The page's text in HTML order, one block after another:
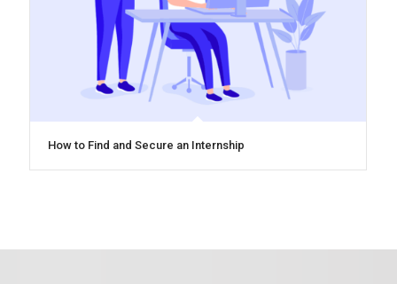
How to Find and Secure an Internship